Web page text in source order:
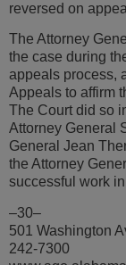
reversed on
The Attorney
the case during
appeals process,
Appeals to affirm
The Court did so
Attorney General
General Jean
the Attorney
successful work
–30–
501 Washington
242-7300